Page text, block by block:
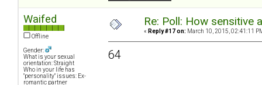
Waifed
Offline
Gender:
What is your sexual
orientation: Straight
Who in your life has
"personality" issues: Ex-
romantic partner
Re: Poll: How sensitive
« Reply #17 on: March 10, 2015, 02:41:11
64